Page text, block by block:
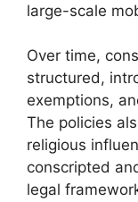
large-scale
Over time,
structured,
exemptions,
The policies
religious
conscripted
legal